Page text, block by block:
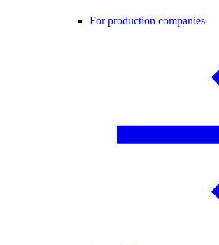
For production companies